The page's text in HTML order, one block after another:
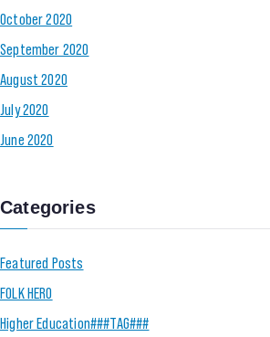
October 2020
September 2020
August 2020
July 2020
June 2020
Categories
Featured Posts
FOLK HERO
Higher Education###TAG###